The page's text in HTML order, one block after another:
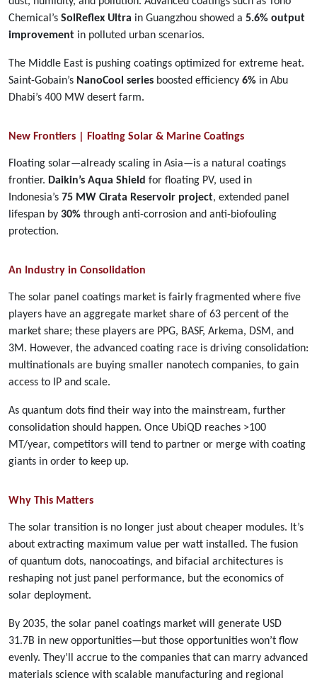
Chemical’s SolReflex Ultra in Guangzhou showed a 5.6% output
improvement in polluted urban scenarios.
The Middle East is pushing coatings optimized for extreme heat.
Saint-Gobain’s NanoCool series boosted efficiency 6% in Abu
Dhabi’s 400 MW desert farm.
New Frontiers | Floating Solar & Marine Coatings
Floating solar—already scaling in Asia—is a natural coatings
frontier. Daikin’s Aqua Shield for floating PV, used in
Indonesia’s 75 MW Cirata Reservoir project, extended panel
lifespan by 30% through anti-corrosion and anti-biofouling
protection.
An Industry in Consolidation
The solar panel coatings market is fairly fragmented where five
players have an aggregate market share of 63 percent of the
market share; these players are PPG, BASF, Arkema, DSM, and
3M. However, the advanced coating race is driving consolidation:
multinationals are buying smaller nanotech companies, to gain
access to IP and scale.
As quantum dots find their way into the mainstream, further
consolidation should happen. Once UbiQD reaches >100
MT/year, competitors will tend to partner or merge with coating
giants in order to keep up.
Why This Matters
The solar transition is no longer just about cheaper modules. It’s
about extracting maximum value per watt installed. The fusion
of quantum dots, nanocoatings, and bifacial architectures is
reshaping not just panel performance, but the economics of
solar deployment.
By 2035, the solar panel coatings market will generate USD
31.7B in new opportunities—but those opportunities won’t flow
evenly. They’ll accrue to the companies that can marry advanced
materials science with scalable manufacturing and regional